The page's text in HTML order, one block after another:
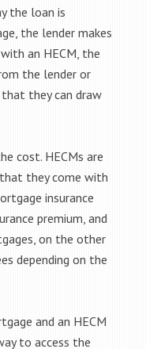
the loan is
the lender makes
an HECM, the
the lender or
they can draw
cost. HECMs are
that they come with
insurance
premium, and
on the other
depending on the
and an HECM
to access the